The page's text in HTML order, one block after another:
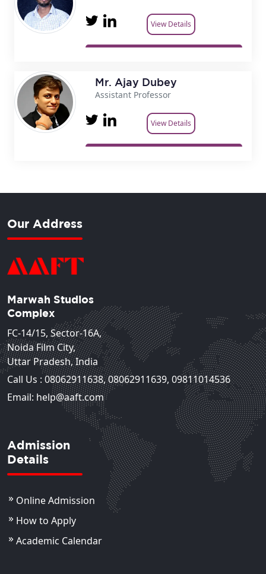
View Details
Mr. Ajay Dubey
Assistant Professor
View Details
Our Address
Marwah Studios
Complex
FC-14/15, Sector-16A,
Noida Film City,
Uttar Pradesh, India
Call Us : 08062911638,08062911639, 09811014536
Email: help@aaft.com
Admission
Details
Online Admission
How to Apply
Academic Calendar